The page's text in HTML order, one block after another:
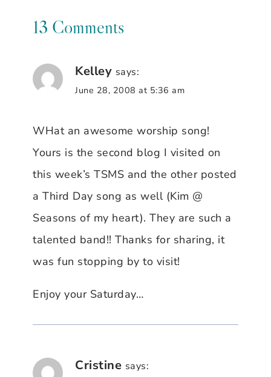
13 Comments
Kelley says:
June 28, 2008 at 5:36 am
WHat an awesome worship song!
Yours is the second blog I visited on
this week’s TSMS and the other posted
a Third Day song as well (Kim @
Seasons of my heart). They are such a
talented band!! Thanks for sharing, it
was fun stopping by to visit!
Enjoy your Saturday…
Cristine says: